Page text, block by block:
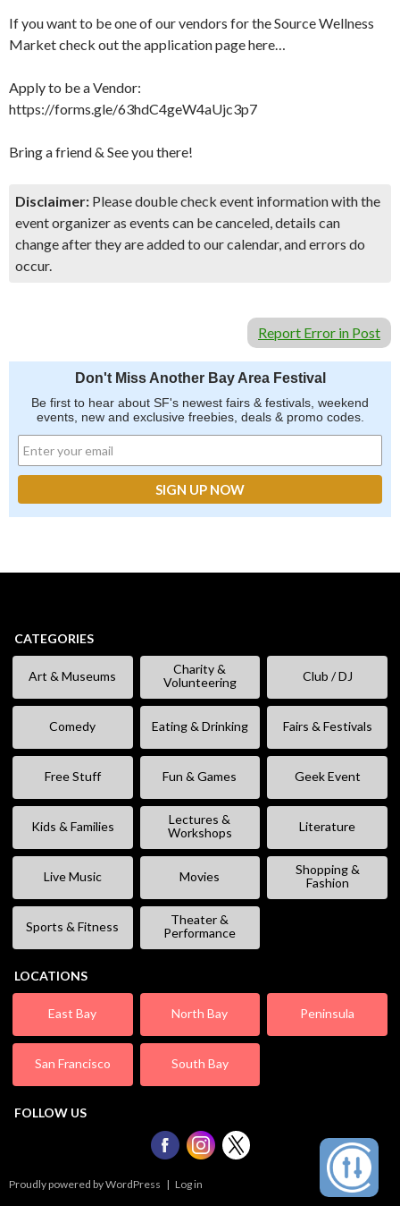
If you want to be one of our vendors for the Source Wellness
Market check out the application page here…
Apply to be a Vendor:
https://forms.gle/63hdC4geW4aUjc3p7
Bring a friend & See you there!
Disclaimer: Please double check event information with the
event organizer as events can be canceled, details can
change after they are added to our calendar, and errors do
occur.
Report Error in Post
Don't Miss Another Bay Area Festival
Be first to hear about SF's newest fairs & festivals, weekend
events, new and exclusive freebies, deals & promo codes.
CATEGORIES
Art & Museums
Charity &
Volunteering
Club / DJ
Comedy Eating & Drinking Fairs & Festivals
Free Stuff Fun & Games Geek Event
Kids & Families
Lectures &
Workshops
Literature
Live Music Movies
Shopping &
Fashion
Sports & Fitness
Theater &
Performance
LOCATIONS
East Bay North Bay Peninsula
San Francisco South Bay
FOLLOW US
Proudly powered by WordPress | Log in